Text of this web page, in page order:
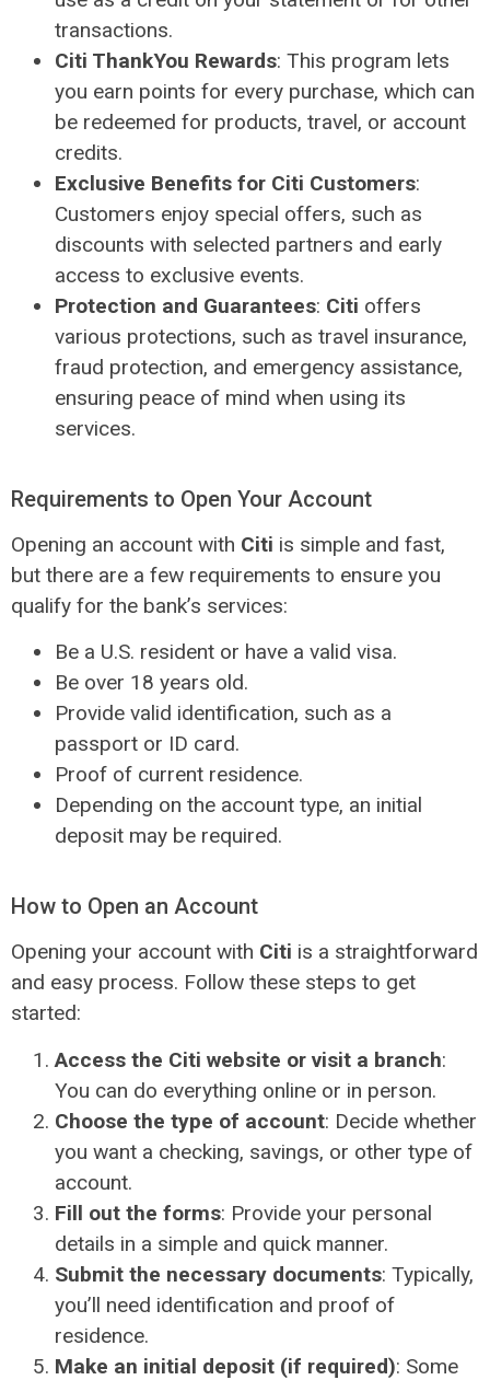
transactions.
Citi ThankYou Rewards: This program lets
you earn points for every purchase, which can
be redeemed for products, travel, or account
credits.
Exclusive Benefits for Citi Customers:
Customers enjoy special offers, such as
discounts with selected partners and early
access to exclusive events.
Protection and Guarantees: Citi offers
various protections, such as travel insurance,
fraud protection, and emergency assistance,
ensuring peace of mind when using its
services.
Requirements to Open Your Account
Opening an account with Citi is simple and fast,
but there are a few requirements to ensure you
qualify for the bank’s services:
Be a U.S. resident or have a valid visa.
Be over 18 years old.
Provide valid identification, such as a
passport or ID card.
Proof of current residence.
Depending on the account type, an initial
deposit may be required.
How to Open an Account
Opening your account with Citi is a straightforward
and easy process. Follow these steps to get
started:
Access the Citi website or visit a branch:
You can do everything online or in person.
Choose the type of account: Decide whether
you want a checking, savings, or other type of
account.
Fill out the forms: Provide your personal
details in a simple and quick manner.
Submit the necessary documents: Typically,
you’ll need identification and proof of
residence.
Make an initial deposit (if required): Some